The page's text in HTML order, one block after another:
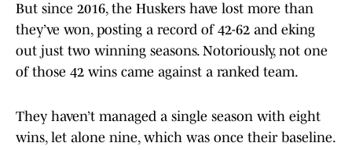
But since 2016, the Huskers have lost more than
they’ve won, posting a record of 42-62 and eking
out just two winning seasons. Notoriously, not one
of those 42 wins came against a ranked team.
They haven’t managed a single season with eight
wins, let alone nine, which was once their baseline.